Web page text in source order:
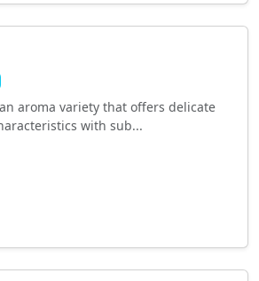
aroma variety that offers delicate
with sub...